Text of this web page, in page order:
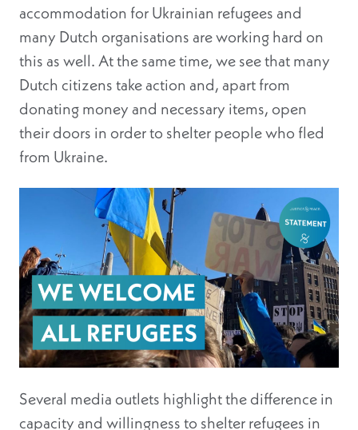
accommodation for Ukrainian refugees and
many Dutch organisations are working hard on
this as well. At the same time, we see that many
Dutch citizens take action and, apart from
donating money and necessary items, open
their doors in order to shelter people who fled
from Ukraine.
Several media outlets highlight the difference in
capacity and willingness to shelter refugees in